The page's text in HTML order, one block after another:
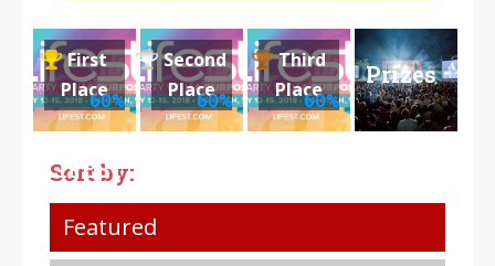
First
Place
LIFEST
60%
Second
Place60%
Third
Place60%
Prizes
Sort by:
Featured